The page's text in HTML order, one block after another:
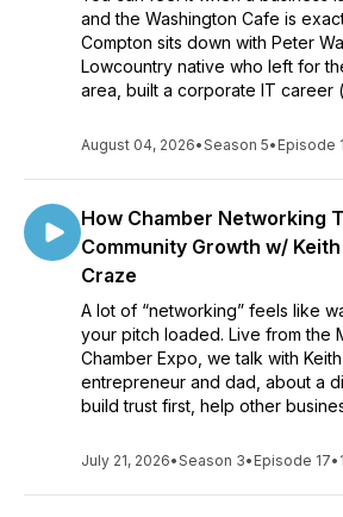
and the Washington Cafe is
Compton sits down with Peter
Lowcountry native who left for
area, built a corporate IT career
August 04, 2026•Season 5• Episode
How Chamber Networking
Community Growth w/
Craze
A lot of “networking” feels like
your pitch loaded. Live from the
Chamber Expo, we talk with
entrepreneur and dad, about a
build trust first, help other
July 21, 2026•Season 3• Episode 17•